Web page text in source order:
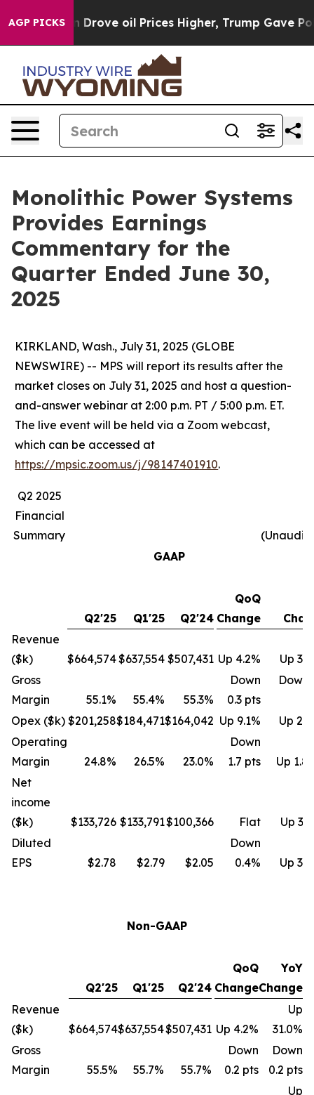
AGP PICKS
oil Prices Higher, Trump Gave Politically
Monolithic Power Systems
Provides Earnings
Commentary for the
Quarter Ended June 30,
2025
KIRKLAND, Wash., July 31, 2025 (GLOBE
NEWSWIRE) -- MPS will report its results after the
market closes on July 31, 2025 and host a question-
and-answer webinar at 2:00 p.m. PT / 5:00 p.m. ET.
The live event will be held via a Zoom webcast,
which can be accessed at
https://mpsic.zoom.us/j/98147401910.
Q2 2025
Financial
Summary
GAAP
Q2'25 Q1'25 Q2'24
QoQ
Change
Revenue
($k)
$664,574$637,554 $507,431 Up 4.2%
Up
Gross
Margin
55.1% 55.4% 55.3%
Down
0.3 pts
Down
Opex ($k) $201,258$184,471$164,042 Up 9.1%
Up
Operating
Margin
24.8% 26.5% 23.0%
Down
1.7 pts
Up 1.8
Net
income
($k)
$133,726 $133,791$100,366 Flat
Up
Diluted
EPS
$2.78 $2.79 $2.05
Down
0.4%
Up
Non-GAAP
Q2'25 Q1'25 Q2'24
QoQ
Change
YoY
Change
Revenue
($k)
$664,574$637,554$507,431 Up 4.2%
Up
31.0%
Gross
Margin
55.5% 55.7% 55.7%
Down
0.2 pts
Down
0.2 pts
Up